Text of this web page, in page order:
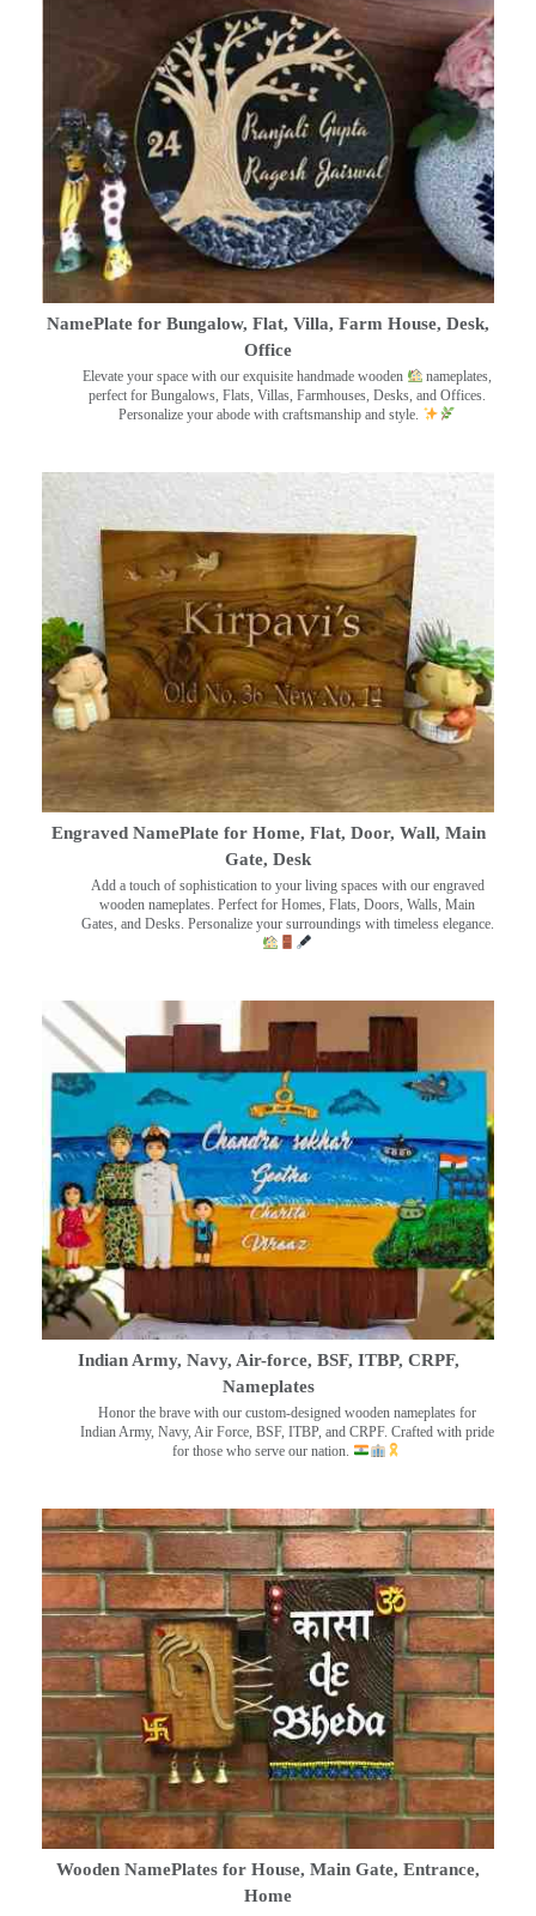
NamePlate for Bungalow, Flat, Villa, Farm House, Desk,
Office
Elevate your space with our exquisite handmade wooden
nameplates,
perfect for Bungalows, Flats, Villas, Farmhouses, Desks, and Offices.
Personalize your abode with craftsmanship and style.
Engraved NamePlate for Home, Flat, Door, Wall, Main
Gate, Desk
Add a touch of sophistication to your living spaces with our engraved
wooden nameplates. Perfect for Homes, Flats, Doors, Walls, Main
Gates, and Desks. Personalize your surroundings with timeless elegance.
Indian Army, Navy, Air-force, BSF, ITBP, CRPF,
Nameplates
Honor the brave with our custom-designed wooden nameplates for
Indian Army, Navy, Air Force, BSF, ITBP, and CRPF. Crafted with pride
for those who serve our nation.
Wooden NamePlates for House, Main Gate, Entrance,
Home